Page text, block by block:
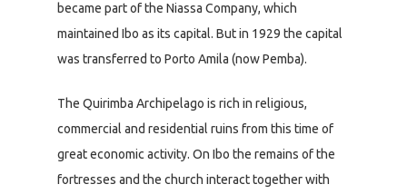
became part of the Niassa Company, which
maintained Ibo as its capital. But in 1929 the capital
was transferred to Porto Amila (now Pemba).
The Quirimba Archipelago is rich in religious,
commercial and residential ruins from this time of
great economic activity. On Ibo the remains of the
fortresses and the church interact together with